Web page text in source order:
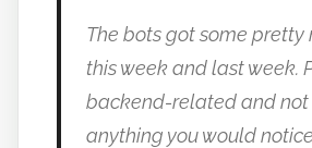
The bots got some pretty
this week and last week.
backend-related and not
anything you would